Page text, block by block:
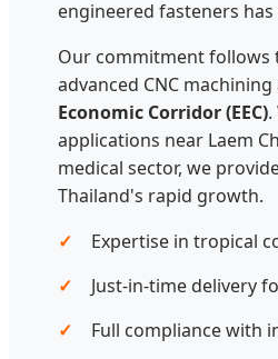
engineered fasteners
Our commitment follows
advanced CNC
Economic Corridor (EEC)
applications near Laem
medical sector, we
Thailand's rapid growth.
Expertise in tropical
Just-in-time delivery
Full compliance with